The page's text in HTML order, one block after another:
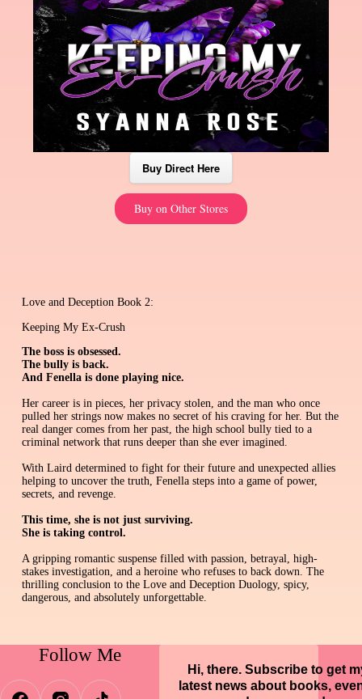
Buy Direct Here
Buy on Other Stores
Love and Deception Book 2:
Keeping My Ex-Crush
The boss is obsessed.
The bully is back.
And Fenella is done playing nice.
Her career is in pieces, her privacy stolen, and the man who once
pulled her strings now makes no secret of his craving for her. But the
real danger comes from her past, the high school bully tied to a
criminal network that runs deeper than she ever imagined.
With Laird determined to fight for their future and unexpected allies
helping to uncover the truth, Fenella steps into a game of power,
secrets, and revenge.
This time, she is not just surviving.
She is taking control.
A gripping romantic suspense filled with passion, betrayal, high-
stakes investigation, and a heroine who refuses to back down. The
thrilling conclusion to the Love and Deception Duology, spicy,
dangerous, and absolutely unforgettable.
Follow Me
Hi, there. Subscribe to get
latest news about books,